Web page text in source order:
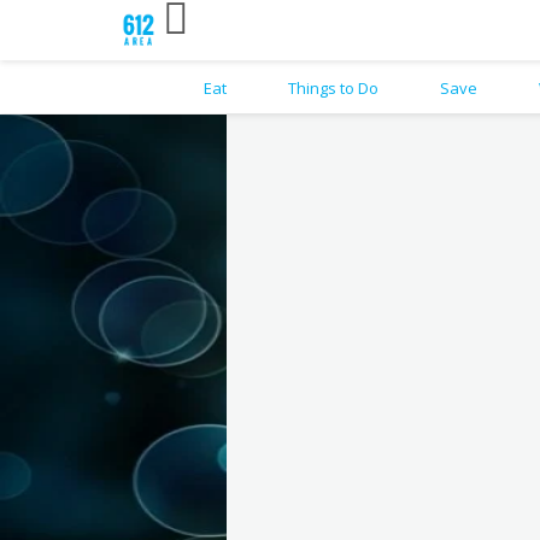
Eat Things to Do Save